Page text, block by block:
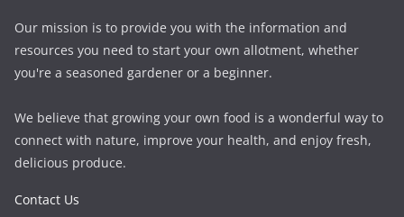
Our mission is to provide you with the information and
resources you need to start your own allotment, whether
you're a seasoned gardener or a beginner.
We believe that growing your own food is a wonderful way to
connect with nature, improve your health, and enjoy fresh,
delicious produce.
Contact Us